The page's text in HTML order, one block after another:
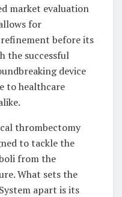
market evaluation
for
before its
the successful
device
to healthcare
thrombectomy
to tackle the
from the
What sets the
apart is its